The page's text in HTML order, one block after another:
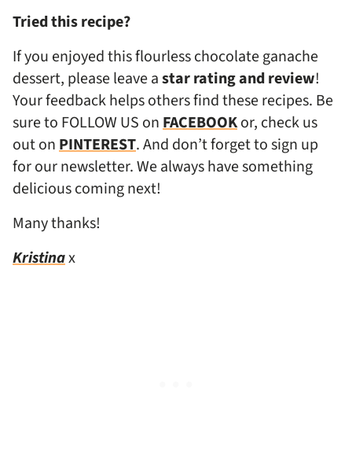
Tried this recipe?
If you enjoyed this flourless chocolate ganache
dessert, please leave astar rating and review!
Your feedback helps others find these recipes. Be
sure to FOLLOW US onFACEBOOKor, check us
out onPINTEREST. And don’t forget to sign up
for our newsletter. We always have something
delicious coming next!
Many thanks!
Kristinax